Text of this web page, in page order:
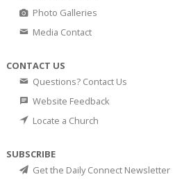
Photo Galleries
Media Contact
CONTACT US
Questions? Contact Us
Website Feedback
Locate a Church
SUBSCRIBE
Get the Daily Connect Newsletter